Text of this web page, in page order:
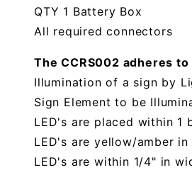
QTY 1 Battery Box
All required connectors
The CCRS002 adheres
Illumination of a sign by
Sign Element to be
LED's are placed within
LED's are yellow/amber
LED's are within 1/4" in